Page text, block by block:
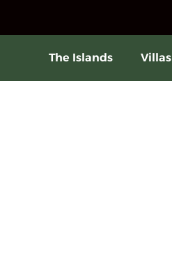
The Islands Villas